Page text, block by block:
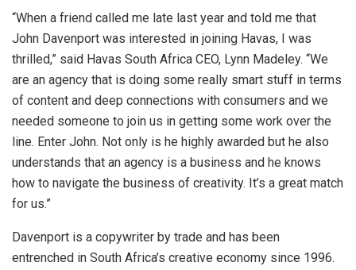
“When a friend called me late last year and told me that
John Davenport was interested in joining Havas, I was
thrilled,” said Havas South Africa CEO, Lynn Madeley. “We
are an agency that is doing some really smart stuff in terms
of content and deep connections with consumers and we
needed someone to join us in getting some work over the
line. Enter John. Not only is he highly awarded but he also
understands that an agency is a business and he knows
how to navigate the business of creativity. It’s a great match
for us.”
Davenport is a copywriter by trade and has been
entrenched in South Africa’s creative economy since 1996.